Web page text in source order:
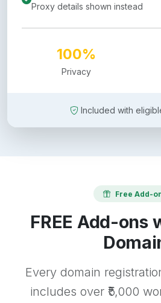
Proxy details shown instead
100%
Privacy
Included with
Free Add-
FREE Add-ons
Every domain
includes over ₹5,000